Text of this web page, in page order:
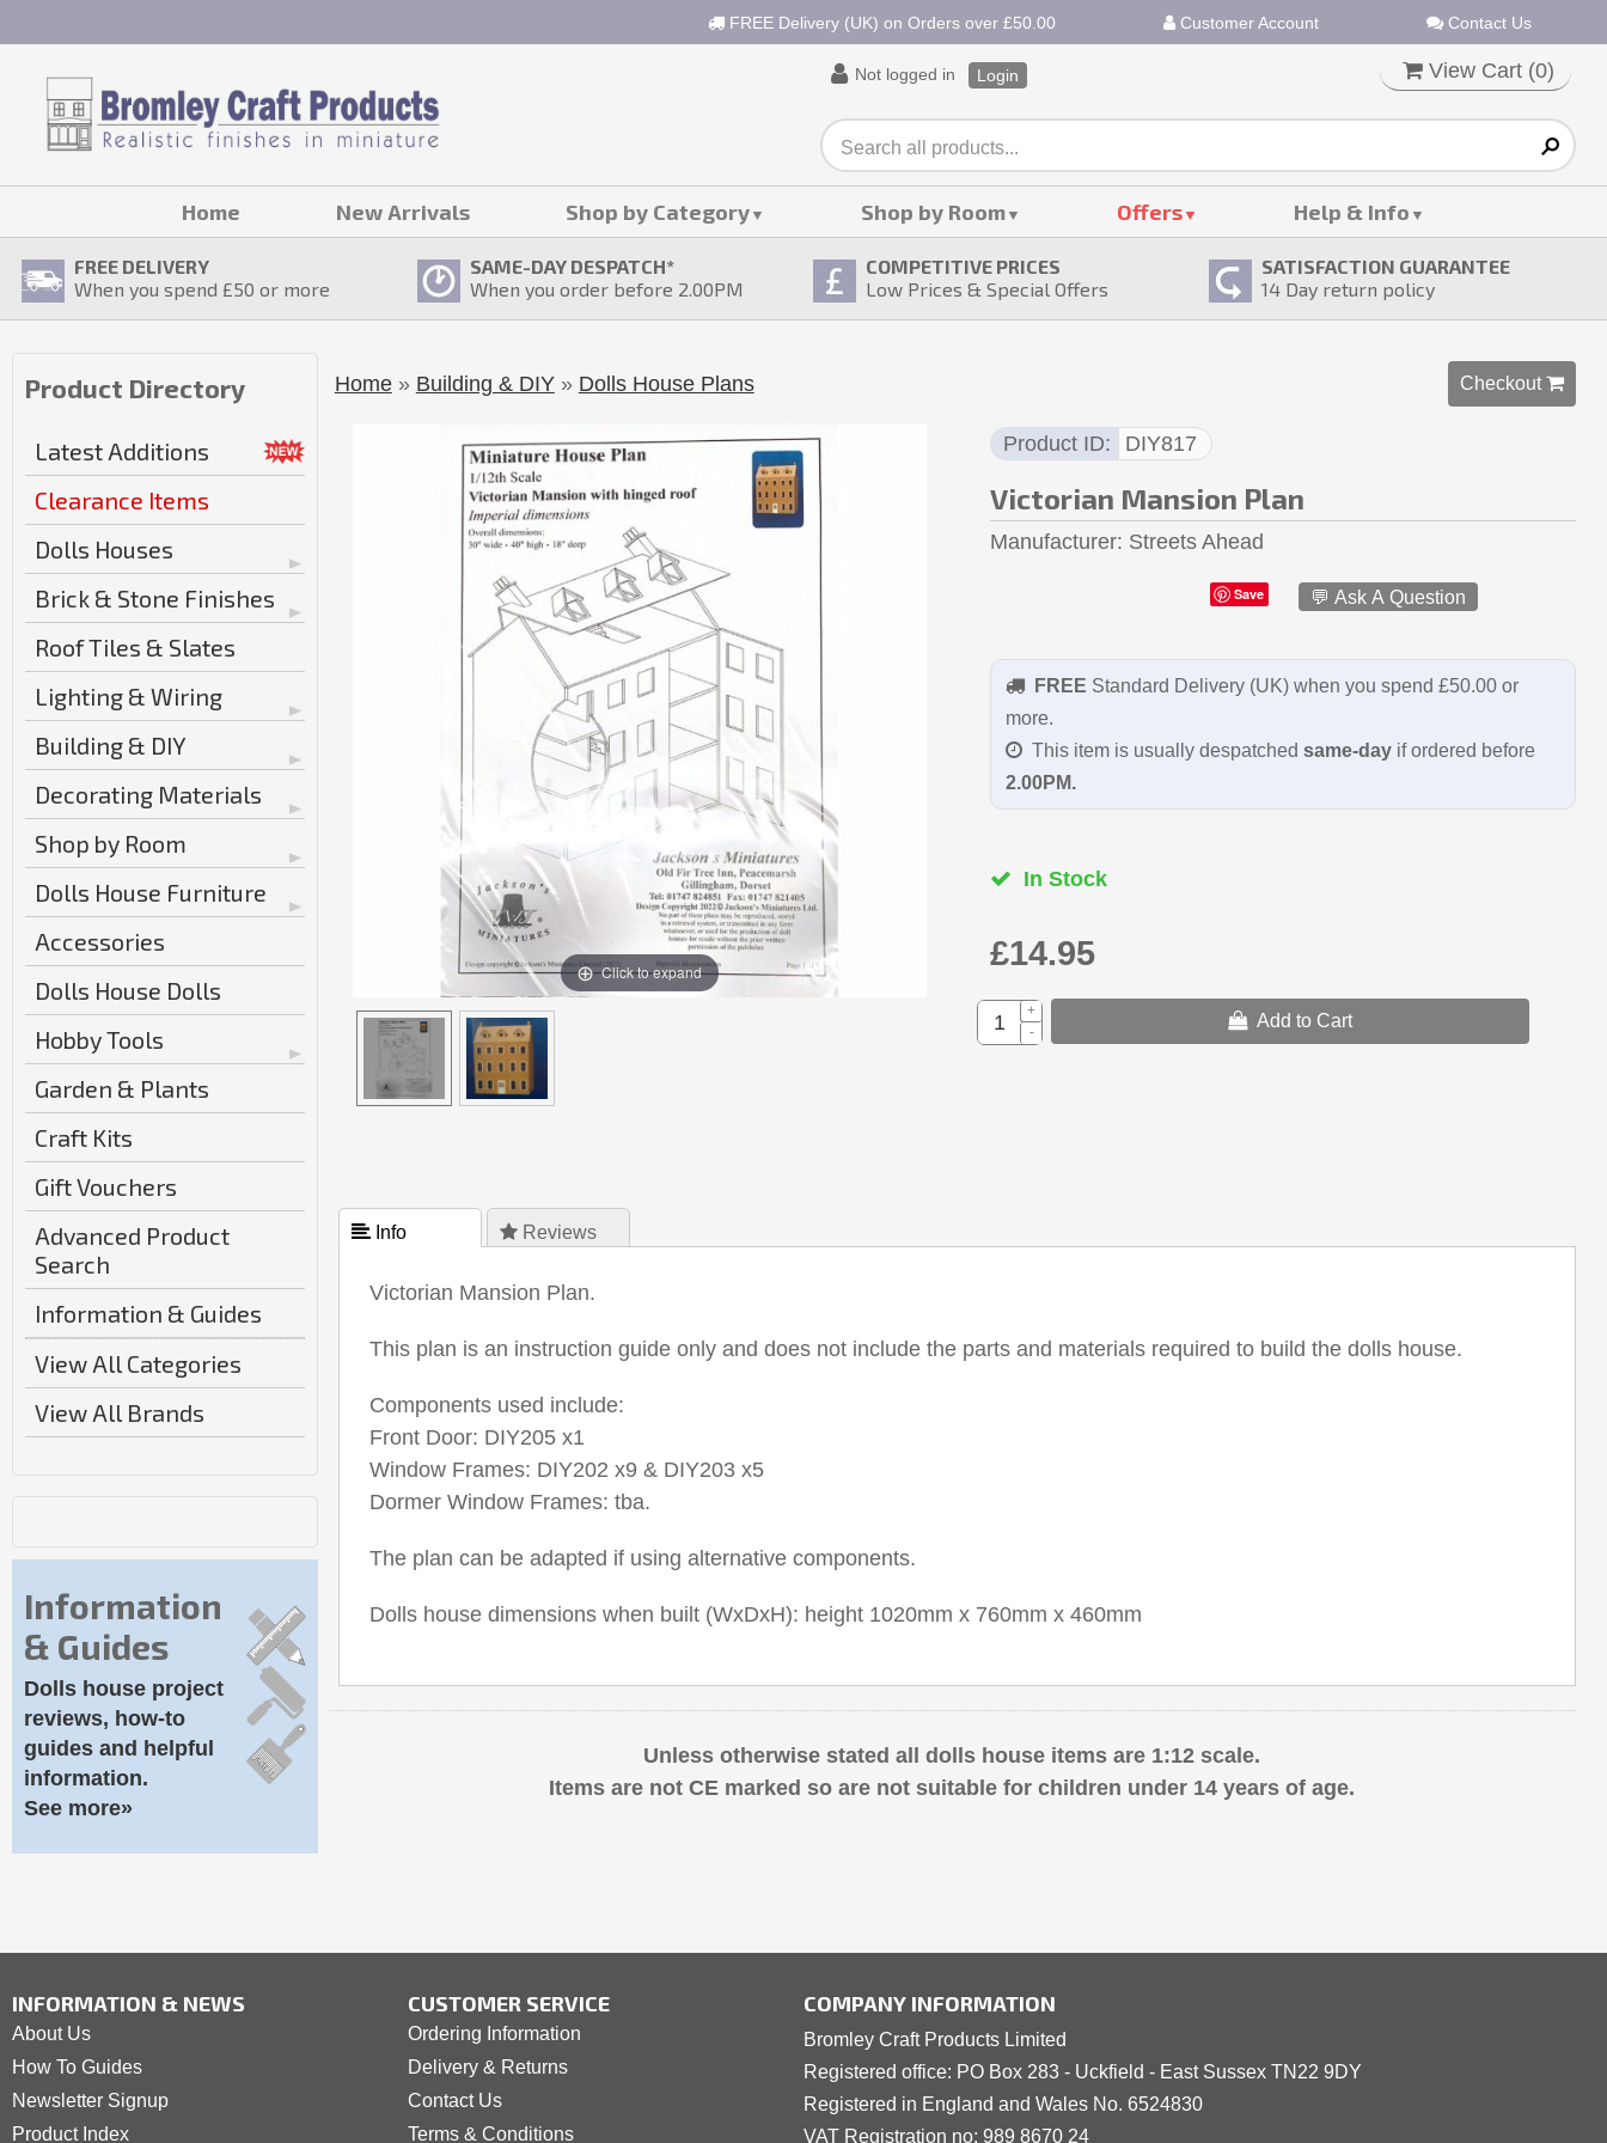
FREE Delivery (UK) on Orders over £50.00 Customer Account Contact Us
Not logged in Login View Cart (0)
Home New Arrivals Shop by Category Shop by Room Offers Help & Info
FREE DELIVERY
When you spend £50 or more
SAME-DAY DESPATCH*
When you order before 2.00PM
COMPETITIVE PRICES
Low Prices & Special Offers
SATISFACTION GUARANTEE
14 Day return policy
Product Directory
Latest Additions
Clearance Items
Dolls Houses
Brick & Stone Finishes
Roof Tiles & Slates
Lighting & Wiring
Building & DIY
Decorating Materials
Shop by Room
Dolls House Furniture
Accessories
Dolls House Dolls
Hobby Tools
Garden & Plants
Craft Kits
Gift Vouchers
Advanced Product
Search
Information & Guides
View All Categories
View All Brands
Information
& Guides
Dolls house project
reviews, how-to
guides and helpful
information.
See more»
Home » Building & DIY » Dolls House Plans Checkout 
Click to expand
Product ID DIY817
Victorian Mansion Plan
Manufacturer Streets Ahead
Save 💬 Ask A Question
FREE Standard Delivery (UK) when you spend £50.00 or
more.
This item is usually despatched same-dayif ordered before
2.00PM.
In Stock
£14.95
Add to Cart
+
-
 Info  Reviews
Victorian Mansion Plan.
This plan is an instruction guide only and does not include the parts and materials required to build the dolls house.
Components used include:
Front Door: DIY205 x1
Window Frames: DIY202 x9 & DIY203 x5
Dormer Window Frames: tba.
The plan can be adapted if using alternative components.
Dolls house dimensions when built (WxDxH): height 1020mm x 760mm x 460mm
Unless otherwise stated all dolls house items are 1:12 scale.
Items are not CE marked so are not suitable for children under 14 years of age.
INFORMATION & NEWS
About Us
How To Guides
Newsletter Signup
Product Index
CUSTOMER SERVICE
Ordering Information
Delivery & Returns
Contact Us
Terms & Conditions
COMPANY INFORMATION
Bromley Craft Products Limited
Registered office: PO Box 283 - Uckfield - East Sussex TN22 9DY
Registered in England and Wales No. 6524830
VAT Registration no: 989 8670 24